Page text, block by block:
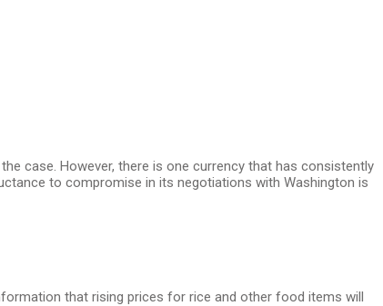
case. However, there is one currency that has consistently
to compromise in its negotiations with Washington is
that rising prices for rice and other food items will